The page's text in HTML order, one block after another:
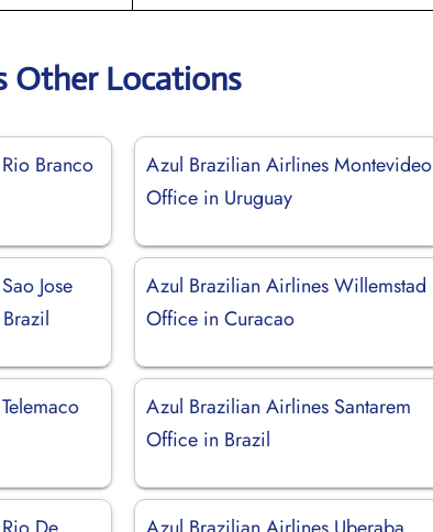
Other Locations
Branco
Azul Brazilian Airlines Montevideo
Office in Uruguay
Jose
Azul Brazilian Airlines Willemstad
Office in Curacao
Azul Brazilian Airlines Santarem
Office in Brazil